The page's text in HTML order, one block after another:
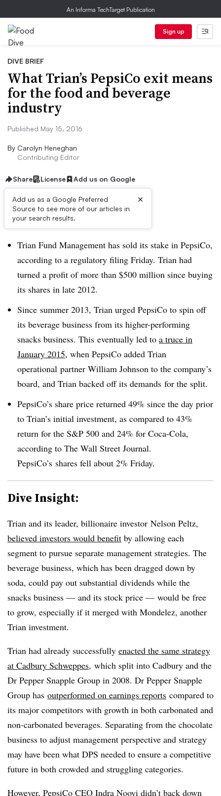
An Informa TechTarget Publication
Sign up
DIVE BRIEF
What Trian’s PepsiCo exit means
for the food and beverage
industry
Published May 15, 2016
By Carolyn Heneghan
Contributing Editor
Share License Add us on Google
Add us as a Google Preferred
Source to see more of our articles in
your search results.
×
Dive Brief:
Trian Fund Management has sold its stake in PepsiCo,
according to a regulatory filing Friday. Trian had
turned a profit of more than $500 million since buying
its shares in late 2012.
Since summer 2013, Trian urged PepsiCo to spin off
its beverage business from its higher-performing
snacks business. This eventually led to a truce in
January 2015, when PepsiCo added Trian
operational partner William Johnson to the company’s
board, and Trian backed off its demands for the split.
PepsiCo’s share price returned 49% since the day prior
to Trian’s initial investment, as compared to 43%
return for the S&P 500 and 24% for Coca-Cola,
according to The Wall Street Journal.
PepsiCo’s shares fell about 2% Friday.
Dive Insight:
Trian and its leader, billionaire investor Nelson Peltz,
believed investors would benefit by allowing each
segment to pursue separate management strategies. The
beverage business, which has been dragged down by
soda, could pay out substantial dividends while the
snacks business — and its stock price — would be free
to grow, especially if it merged with Mondelez, another
Trian investment.
Trian had already successfully enacted the same strategy
at Cadbury Schweppes, which split into Cadbury and the
Dr Pepper Snapple Group in 2008. Dr Pepper Snapple
Group has outperformed on earnings reports compared to
its major competitors with growth in both carbonated and
non-carbonated beverages. Separating from the chocolate
business to adjust management perspective and strategy
may have been what DPS needed to ensure a competitive
future in both crowded and struggling categories.
However, PepsiCo CEO Indra Nooyi didn’t back down